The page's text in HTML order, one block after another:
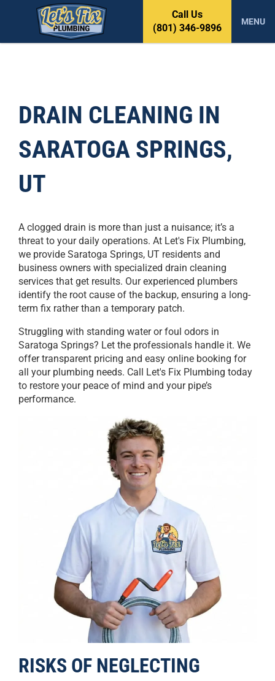
p
Call Us
(801) 346-9896
MENU
DRAIN CLEANING IN
SARATOGA SPRINGS,
UT
A clogged drain is more than just a nuisance; it’s a
threat to your daily operations. At Let's Fix Plumbing,
we provide Saratoga Springs, UT residents and
business owners with specialized drain cleaning
services that get results. Our experienced plumbers
identify the root cause of the backup, ensuring a long-
term fix rather than a temporary patch.
Struggling with standing water or foul odors in
Saratoga Springs? Let the professionals handle it. We
offer transparent pricing and easy online booking for
all your plumbing needs. Call Let's Fix Plumbing today
to restore your peace of mind and your pipe’s
performance.
RISKS OF NEGLECTING